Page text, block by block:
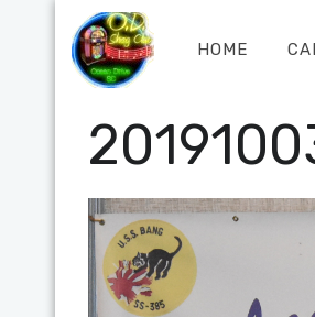
HOME